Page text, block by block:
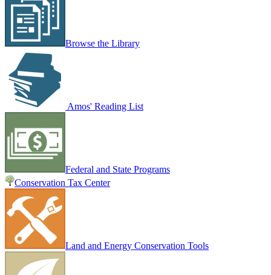
Browse the Library
Amos' Reading List
Federal and State Programs
Conservation Tax Center
Land and Energy Conservation Tools